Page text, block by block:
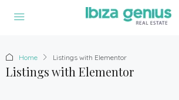
Home Listings with Elementor
Listings with Elementor